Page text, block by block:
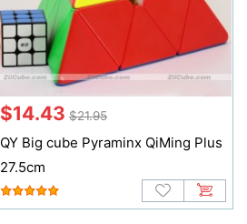
$14.43 $21.95
QY Big cube Pyraminx QiMing Plus
27.5cm